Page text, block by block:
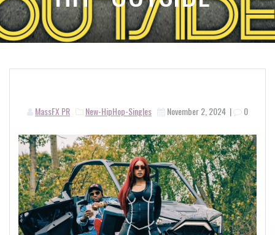
MassFX PR New-HipHop-Singles November 2, 2024 | 0